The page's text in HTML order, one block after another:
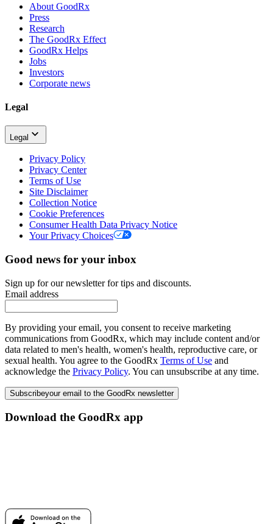
About GoodRx
Press
Research
The GoodRx Effect
GoodRx Helps
Jobs
Investors
Corporate news
Legal
Legal
Privacy Policy
Privacy Center
Terms of Use
Site Disclaimer
Collection Notice
Cookie Preferences
Consumer Health Data Privacy Notice
Your Privacy Choices
Good news for your inbox
Sign up for our newsletter for tips and discounts.
Email address
By providing your email, you consent to receive marketing
communications from GoodRx, which may include content and/or
data related to men's health, women's health, reproductive care, or
sexual health. You agree to the GoodRx Terms of Use and
acknowledge the Privacy Policy. You can unsubscribe at any time.
Subscribeyour email to the GoodRx newsletter
Download the GoodRx app